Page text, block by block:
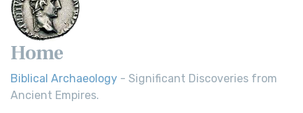
Home
Biblical Archaeology - Significant Discoveries from
Ancient Empires.